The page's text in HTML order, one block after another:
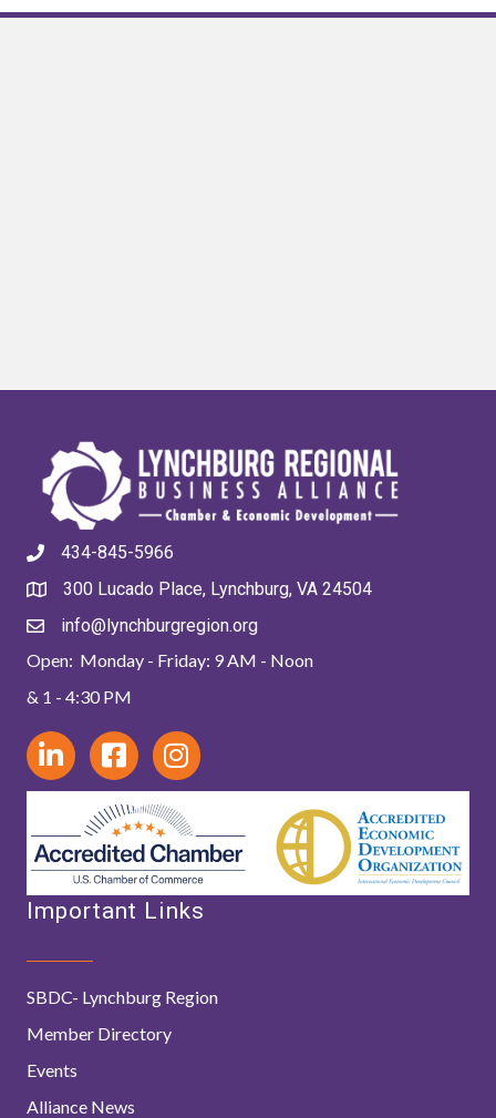
434-845-5966
300 Lucado Place, Lynchburg, VA 24504
info@lynchburgregion.org
Open: Monday - Friday: 9 AM - Noon
& 1 - 4:30 PM
Important Links
SBDC- Lynchburg Region
Member Directory
Events
Alliance News